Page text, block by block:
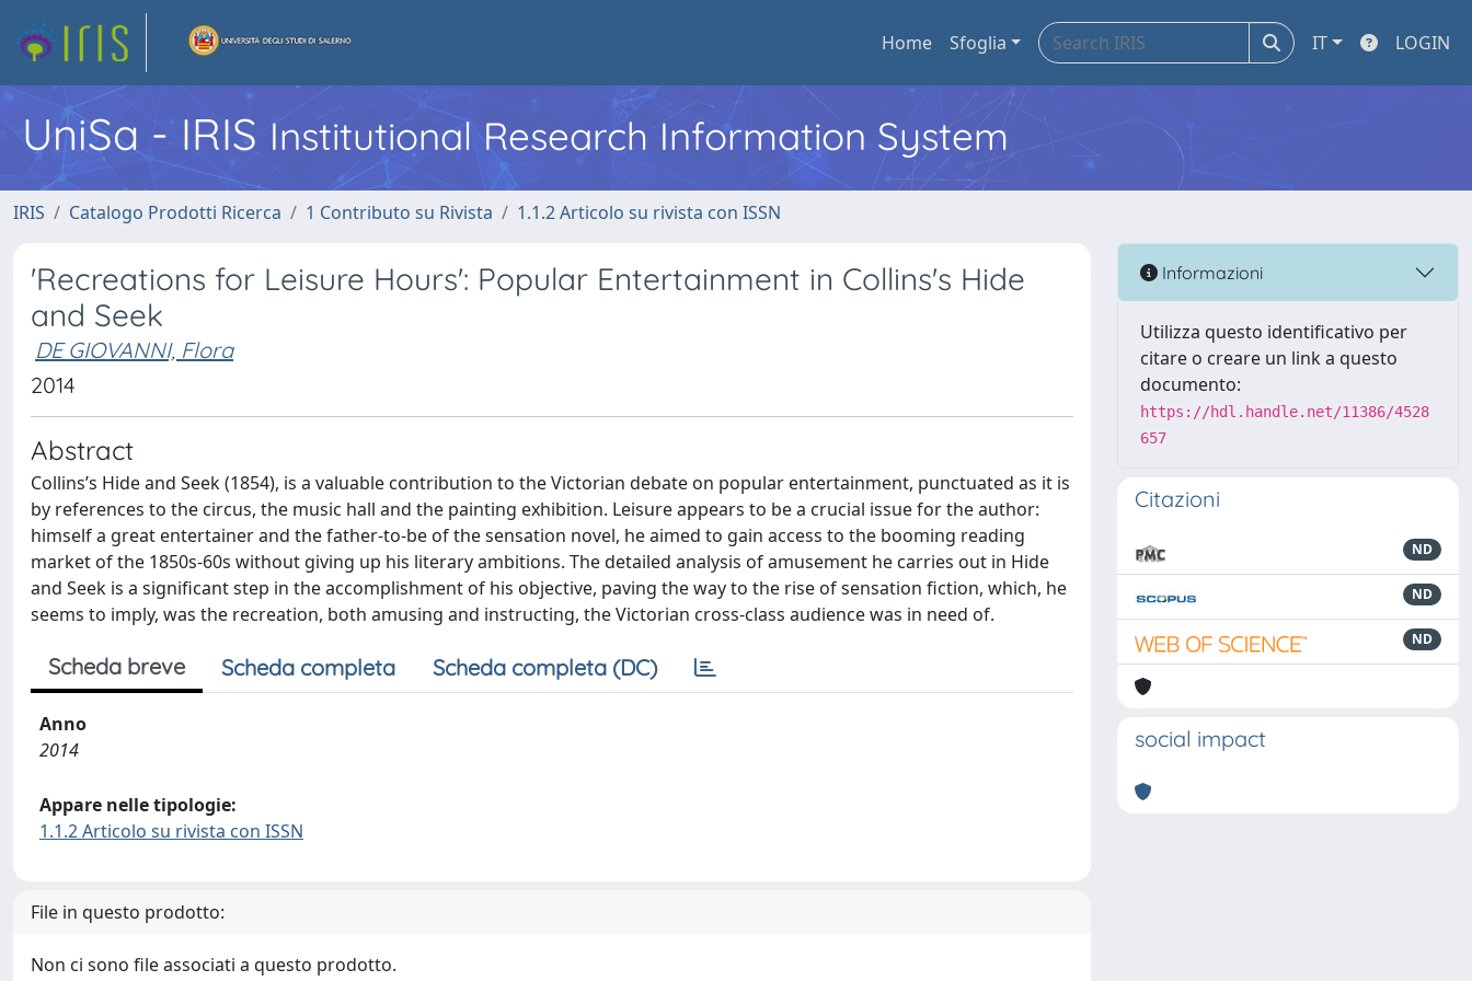
Home Sfoglia IT LOGIN
UniSa - IRIS Institutional Research Information System
IRIS Catalogo Prodotti Ricerca 1 Contributo su Rivista 1.1.2 Articolo su rivista con ISSN
'Recreations for Leisure Hours': Popular Entertainment in Collins's Hide
and Seek
DE GIOVANNI, Flora
2014
Abstract
Collins’s Hide and Seek (1854), is a valuable contribution to the Victorian debate on popular entertainment, punctuated as it is
by references to the circus, the music hall and the painting exhibition. Leisure appears to be a crucial issue for the author:
himself a great entertainer and the father-to-be of the sensation novel, he aimed to gain access to the booming reading
market of the 1850s-60s without giving up his literary ambitions. The detailed analysis of amusement he carries out in Hide
and Seek is a significant step in the accomplishment of his objective, paving the way to the rise of sensation fiction, which, he
seems to imply, was the recreation, both amusing and instructing, the Victorian cross-class audience was in need of.
Scheda breve Scheda completa Scheda completa (DC)
Anno
2014
Appare nelle tipologie:
1.1.2 Articolo su rivista con ISSN
File in questo prodotto:
Non ci sono file associati a questo prodotto.
Informazioni
Utilizza questo identificativo per
citare o creare un link a questo
documento:
https://hdl.handle.net/11386/4528
657
Citazioni
ND
ND
ND
social impact